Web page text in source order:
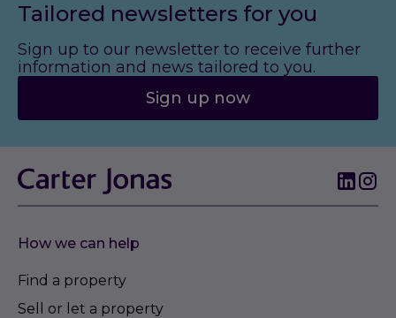
Tailored newsletters for you
Sign up to our newsletter to receive further
information and news tailored to you.
Sign up now
How we can help
Find a property
Sell or let a property